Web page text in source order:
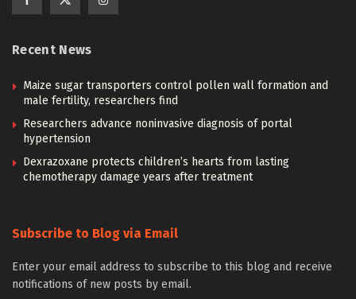
Recent News
Maize sugar transporters control pollen wall formation and
male fertility, researchers find
Researchers advance noninvasive diagnosis of portal
hypertension
Dexrazoxane protects children’s hearts from lasting
chemotherapy damage years after treatment
Subscribe to Blog via Email
Enter your email address to subscribe to this blog and receive
notifications of new posts by email.